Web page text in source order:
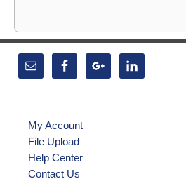
My Account
File Upload
Help Center
Contact Us